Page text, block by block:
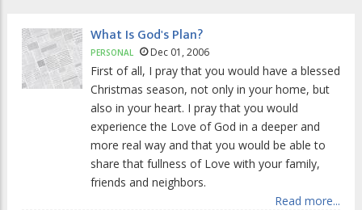
What Is God's Plan?
PERSONAL Dec 01, 2006
First of all, I pray that you would have a blessed
Christmas season, not only in your home, but
also in your heart. I pray that you would
experience the Love of God in a deeper and
more real way and that you would be able to
share that fullness of Love with your family,
friends and neighbors.
Read more...